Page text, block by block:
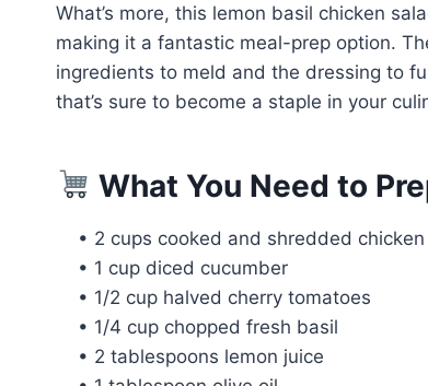
What’s more, this lemon basil chicken
making it a fantastic meal-prep option.
ingredients to meld and the dressing to
that’s sure to become a staple in your
What You Need to
• 2 cups cooked and shredded chicken
• 1 cup diced cucumber
• 1/2 cup halved cherry tomatoes
• 1/4 cup chopped fresh basil
• 2 tablespoons lemon juice